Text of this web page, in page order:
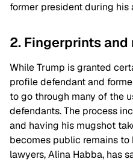
former president during his
2. Fingerprints and
While Trump is granted
profile defendant and
to go through many of the
defendants. The process
and having his mugshot
becomes public remains to
lawyers, Alina Habba, has